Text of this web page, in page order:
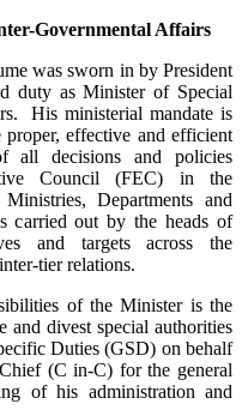
Governmental Affairs
was sworn in by President
duty as Minister of Special
His ministerial mandate is
proper, effective and efficient
all decisions and policies
Council (FEC) in the
Departments and
carried out by the heads of
and targets across the
tier relations.
of the Minister is the
and divest special authorities
Duties (GSD) on behalf
(C in-C) for the general
of his administration and